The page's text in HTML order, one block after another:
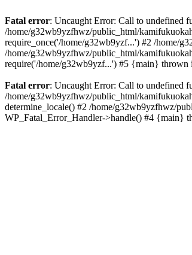
Fatal error: Uncaught Error: Call to undefined
/home/g32wb9yzfhwz/public_html/
require_once('/home/g32wb9yzf...') #2 /home/
/home/g32wb9yzfhwz/public_html/
require('/home/g32wb9yzf...') #5 {main} thrown
Fatal error: Uncaught Error: Call to undefined
/home/g32wb9yzfhwz/public_html/
determine_locale() #2 /home/g32wb9yzfhwz/
WP_Fatal_Error_Handler->handle() #4 {main}